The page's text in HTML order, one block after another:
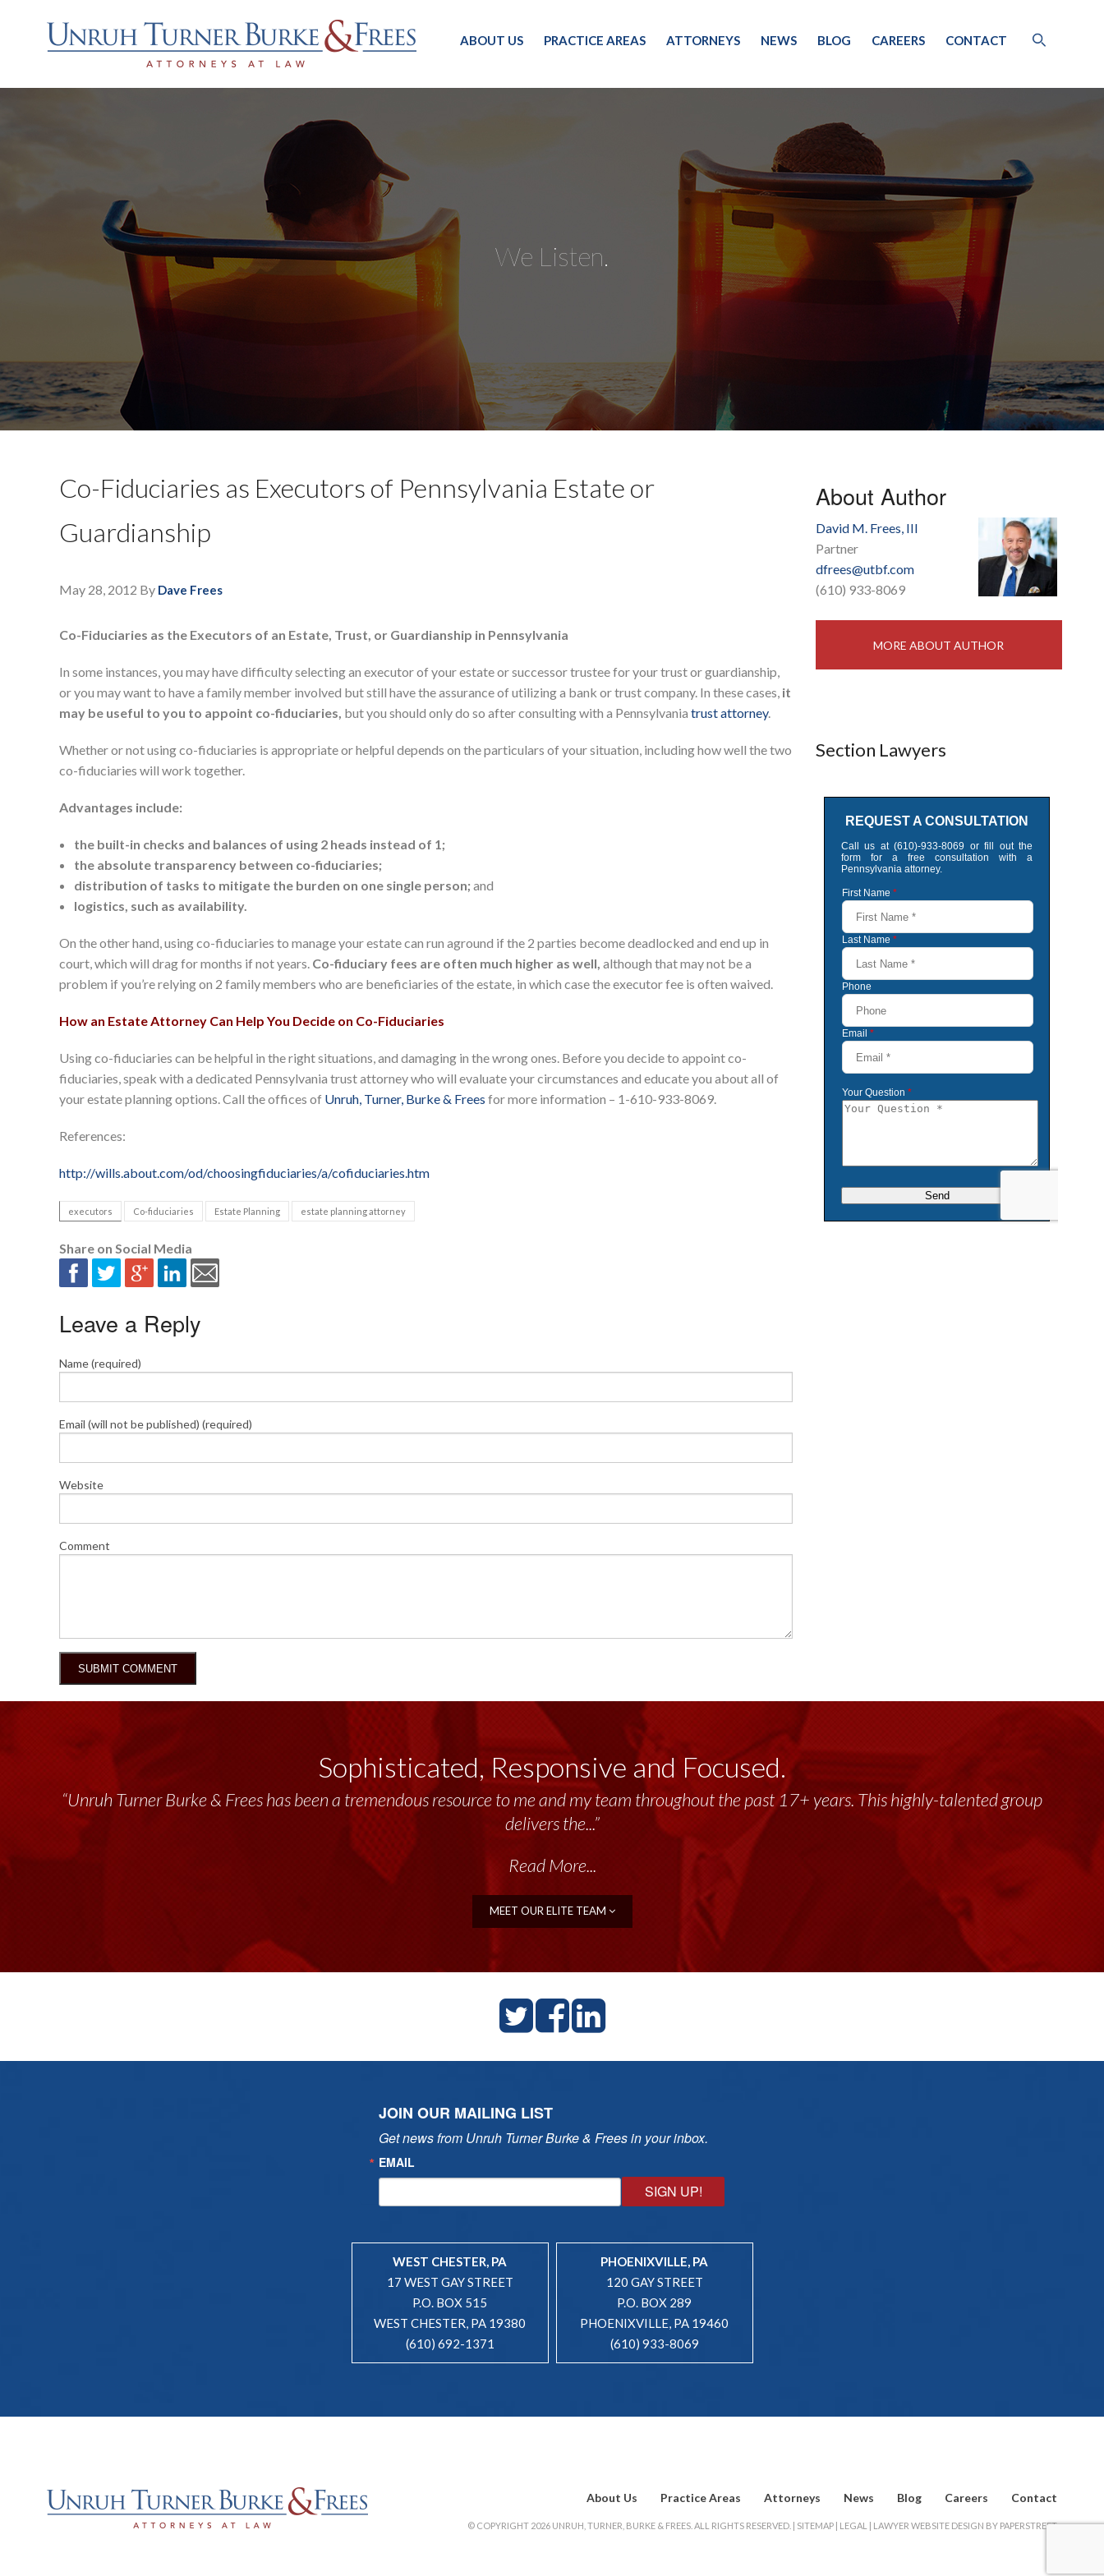
ABOUT US PRACTICE AREAS ATTORNEYS NEWS BLOG CAREERS CONTACT
We Listen.
Co-Fiduciaries as Executors of Pennsylvania Estate or
Guardianship
May 28, 2012 By Dave Frees
Co-Fiduciaries as the Executors of an Estate, Trust, or Guardianship in Pennsylvania
In some instances, you may have difficulty selecting an executor of your estate or successor trustee for your trust or guardianship,
or you may want to have a family member involved but still have the assurance of utilizing a bank or trust company. In these cases, it
may be useful to you to appoint co-fiduciaries, but you should only do so after consulting with a Pennsylvania trust attorney.
Whether or not using co-fiduciaries is appropriate or helpful depends on the particulars of your situation, including how well the two
co-fiduciaries will work together.
Advantages include:
the built-in checks and balances of using 2 heads instead of 1;
the absolute transparency between co-fiduciaries;
distribution of tasks to mitigate the burden on one single person;and
logistics, such as availability.
On the other hand, using co-fiduciaries to manage your estate can run aground if the 2 parties become deadlocked and end up in
court, which will drag for months if not years. Co-fiduciary fees are often much higher as well, although that may not be a
problem if you’re relying on 2 family members who are beneficiaries of the estate, in which case the executor fee is often waived.
How an Estate Attorney Can Help You Decide on Co-Fiduciaries
Using co-fiduciaries can be helpful in the right situations, and damaging in the wrong ones. Before you decide to appoint co-
fiduciaries, speak with a dedicated Pennsylvania trust attorney who will evaluate your circumstances and educate you about all of
your estate planning options. Call the offices of Unruh, Turner, Burke & Frees for more information – 1-610-933-8069.
References:
http://wills.about.com/od/choosingfiduciaries/a/cofiduciaries.htm
executors Co-fiduciaries Estate Planning estate planning attorney
Share on Social Media
Leave a Reply
Name (required)
Email (will not be published) (required)
Website
Comment
About Author
David M. Frees, III
Partner
dfrees@utbf.com
(610) 933-8069
MORE ABOUT AUTHOR
Section Lawyers
Sophisticated, Responsive and Focused.
“Unruh Turner Burke & Frees has been a tremendous resource to me and my team throughout the past 17+ years. This highly-talented group
delivers the...”
Read More...
MEET OUR ELITE TEAM
JOIN OUR MAILING LIST
Get news from Unruh Turner Burke & Frees in your inbox.
EMAIL
SIGN UP!
WEST CHESTER, PA
17 WEST GAY STREET
P.O. BOX 515
WEST CHESTER, PA 19380
(610) 692-1371
PHOENIXVILLE, PA
120 GAY STREET
P.O. BOX 289
PHOENIXVILLE, PA 19460
(610) 933-8069
About Us Practice Areas Attorneys News Blog Careers Contact
© COPYRIGHT 2026 UNRUH, TURNER, BURKE & FREES. ALL RIGHTS RESERVED. | SITEMAP LEGAL LAWYER WEBSITE DESIGN BY PAPERSTREET